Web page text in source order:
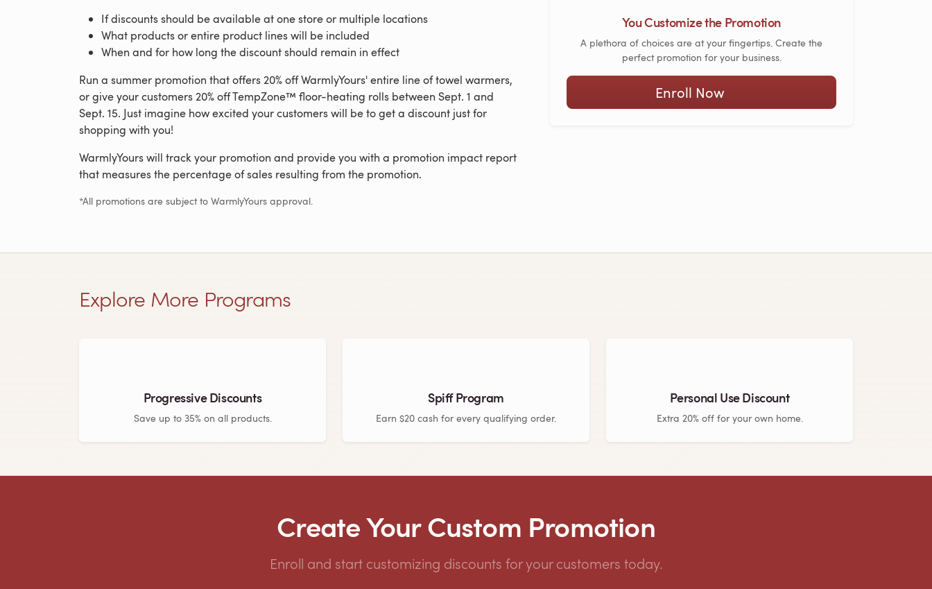
If discounts should be available at one store or multiple locations
What products or entire product lines will be included
When and for how long the discount should remain in effect
Run a summer promotion that offers 20% off WarmlyYours' entire line of towel warmers,
or give your customers 20% off TempZone™ floor-heating rolls between Sept. 1 and
Sept. 15. Just imagine how excited your customers will be to get a discount just for
shopping with you!
WarmlyYours will track your promotion and provide you with a promotion impact report
that measures the percentage of sales resulting from the promotion.
*All promotions are subject to WarmlyYours approval.
You Customize the Promotion
A plethora of choices are at your fingertips. Create the
perfect promotion for your business.
Enroll Now
Explore More Programs
Progressive Discounts
Save up to 35% on all products.
Spiff Program
Earn $20 cash for every qualifying order.
Personal Use Discount
Extra 20% off for your own home.
Create Your Custom Promotion
Enroll and start customizing discounts for your customers today.